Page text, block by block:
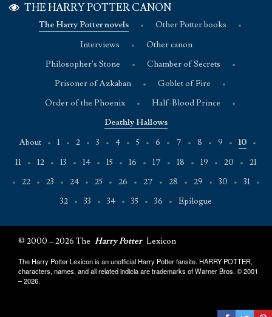
THE HARRY POTTER CANON
The Harry Potter novels • Other Potter books
•
Interviews
•
Other canon
Philosopher's Stone
• Chamber of Secrets
•
Prisoner of Azkaban
• Goblet of Fire
•
Order of the Phoenix
• Half-Blood Prince
•
Deathly Hallows
About
• 1 • 2 • 3 • 4 • 5 • 6 • 7 • 8 • 9 • 10
•
11
• 12 • 13 • 14 • 15 • 16 • 17 • 18 • 19 • 20 •
21
•
22 • 23 • 24 • 25 • 26 • 27 • 28 • 29 • 30 • 31
•
32
• 33 • 34 • 35 • 36 • Epilogue
© 2000 – 2026 The Harry Potter Lexicon
The Harry Potter Lexicon is an unofficial Harry Potter fansite. HARRY POTTER,
characters, names, and all related indicia are trademarks of Warner Bros. © 2001
– 2026.